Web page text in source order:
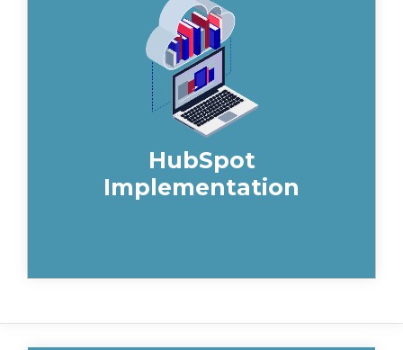
HubSpot
Implementation
Take your construction marketing
strategies to the next level with
HubSpot. Gain deep insights into your
customers, plan your sales efforts and
optimise your time.